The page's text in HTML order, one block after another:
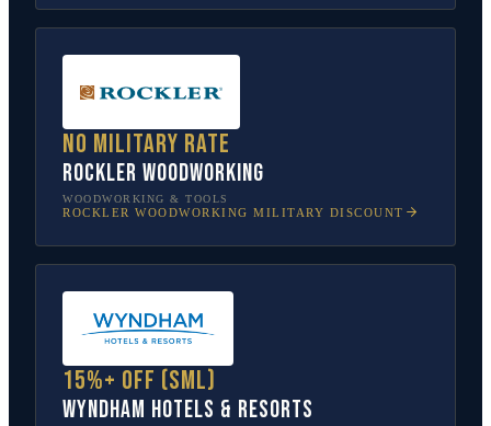
No military rate
Rockler Woodworking
WOODWORKING & TOOLS
ROCKLER WOODWORKING MILITARY DISCOUNT
15%+ off (SML)
Wyndham Hotels & Resorts